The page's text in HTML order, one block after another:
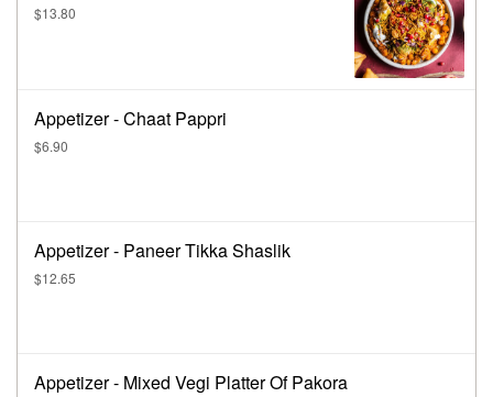
$13.80
Appetizer - Chaat Pappri
$6.90
Appetizer - Paneer Tikka Shaslik
$12.65
Appetizer - Mixed Vegi Platter Of Pakora